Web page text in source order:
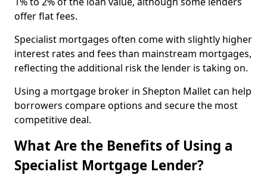
offer flat fees.
Specialist mortgages often come with slightly higher
interest rates and fees than mainstream mortgages,
reflecting the additional risk the lender is taking on.
Using a mortgage broker in Shepton Mallet can help
borrowers compare options and secure the most
competitive deal.
What Are the Benefits of Using a
Specialist Mortgage Lender?